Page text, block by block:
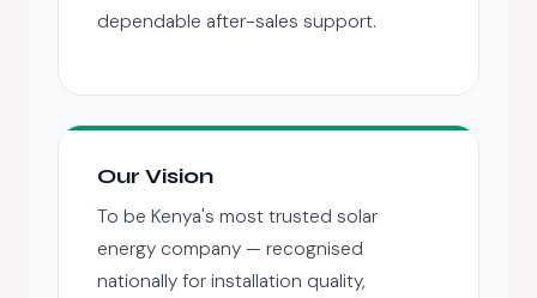
dependable after-sales support.
Our Vision
To be Kenya's most trusted solar
energy company — recognised
nationally for installation quality,